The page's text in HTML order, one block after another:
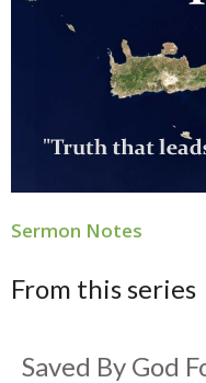
Sermon Notes
From this series
Saved By God